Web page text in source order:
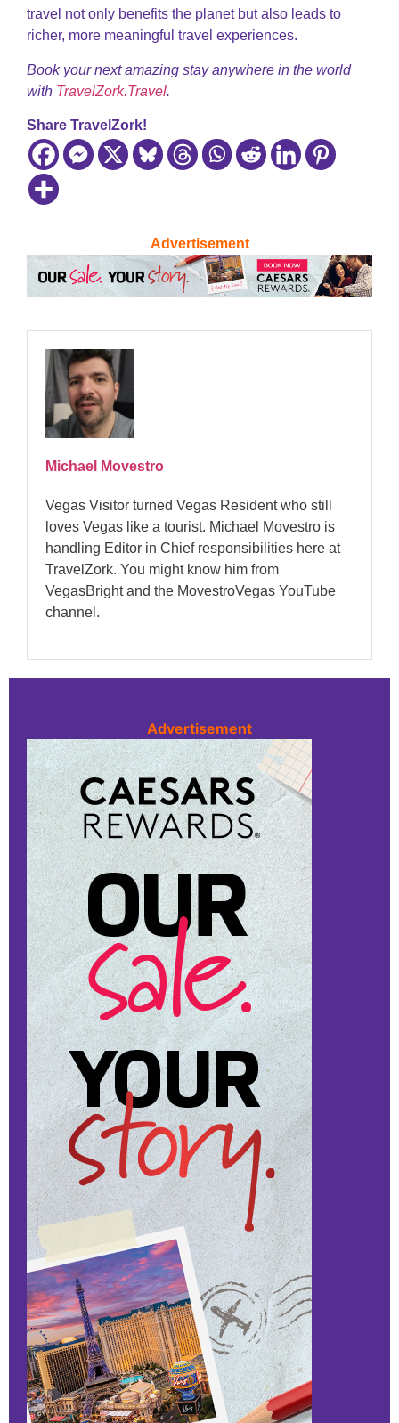
Advertisement
travel not only benefits the planet but also leads to
richer, more meaningful travel experiences.
Book your next amazing stay anywhere in the world
with TravelZork.Travel.
Share TravelZork!
Advertisement
Michael Movestro
Vegas Visitor turned Vegas Resident who still
loves Vegas like a tourist. Michael Movestro is
handling Editor in Chief responsibilities here at
TravelZork. You might know him from
VegasBright and the MovestroVegas YouTube
channel.